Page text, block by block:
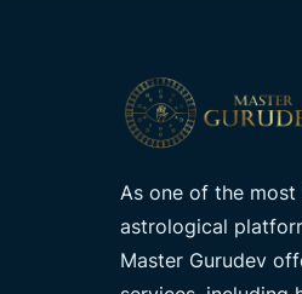
As one of the most
astrological
Master Gurudev